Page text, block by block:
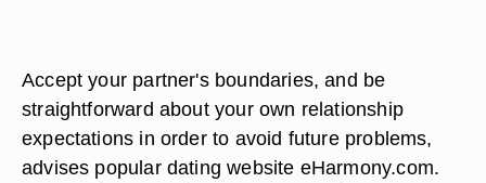
Accept your partner's boundaries, and be
straightforward about your own relationship
expectations in order to avoid future problems,
advises popular dating website eHarmony.com.